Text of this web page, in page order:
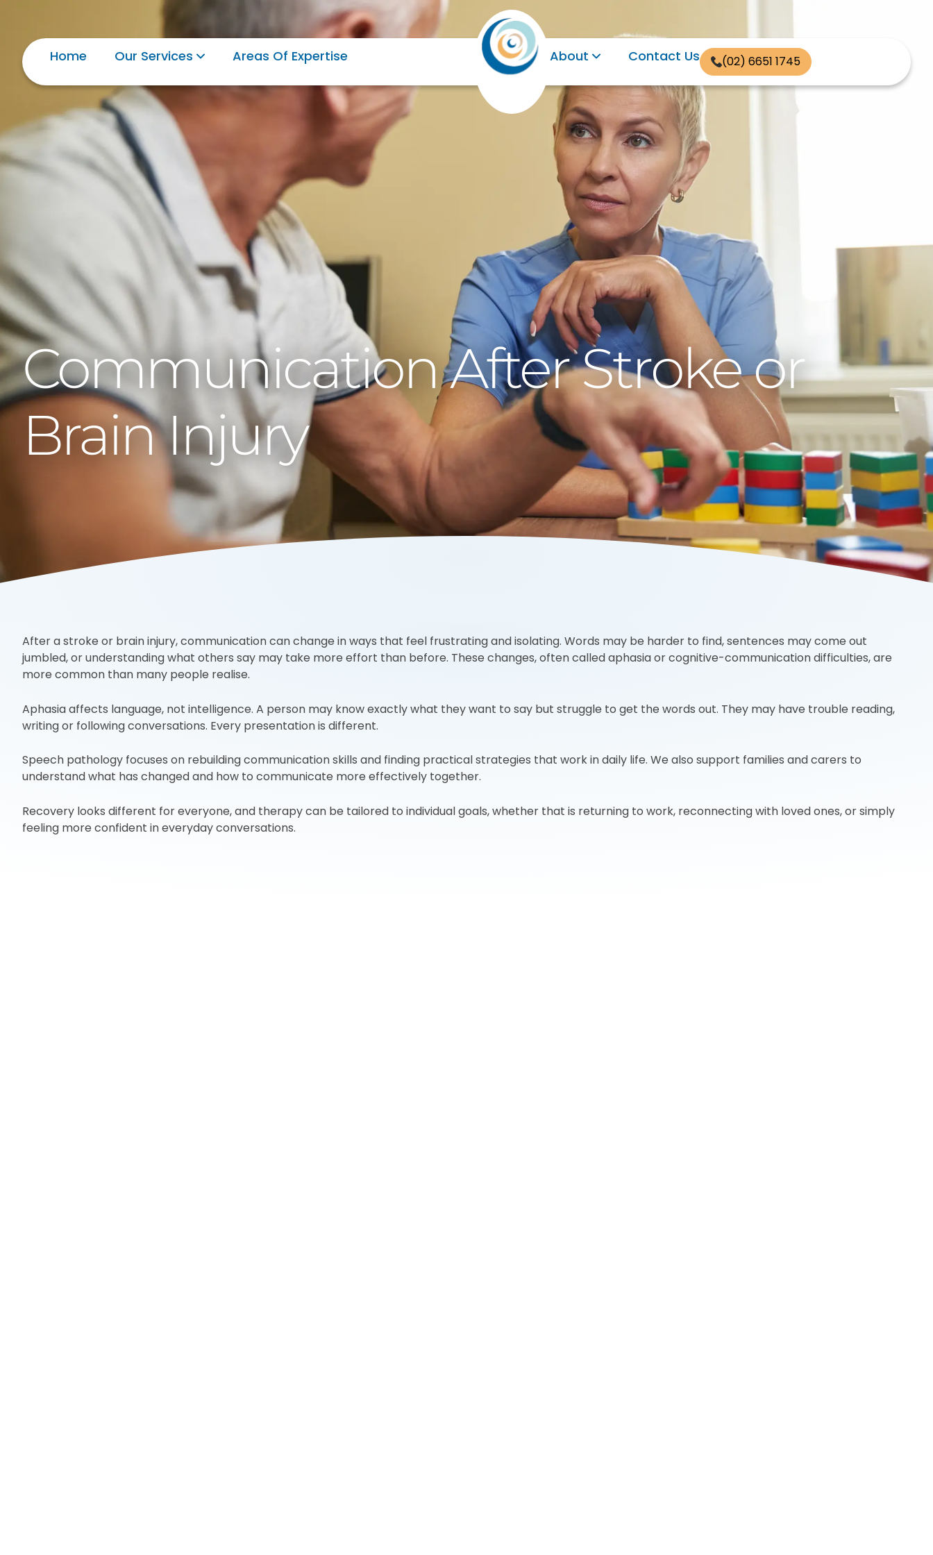
Home Our Services Areas Of Expertise About Contact Us (02) 6651 1745
Communication After Stroke or
Brain Injury
After a stroke or brain injury, communication can change in ways that feel frustrating and isolating. Words may be harder to find, sentences may come out
jumbled, or understanding what others say may take more effort than before. These changes, often called aphasia or cognitive-communication difficulties, are
more common than many people realise.
Aphasia affects language, not intelligence. A person may know exactly what they want to say but struggle to get the words out. They may have trouble reading,
writing or following conversations. Every presentation is different.
Speech pathology focuses on rebuilding communication skills and finding practical strategies that work in daily life. We also support families and carers to
understand what has changed and how to communicate more effectively together.
Recovery looks different for everyone, and therapy can be tailored to individual goals, whether that is returning to work, reconnecting with loved ones, or simply
feeling more confident in everyday conversations.